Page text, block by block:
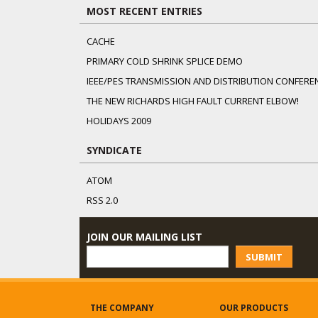
MOST RECENT ENTRIES
CACHE
PRIMARY COLD SHRINK SPLICE DEMO
IEEE/PES TRANSMISSION AND DISTRIBUTION
THE NEW RICHARDS HIGH FAULT CURRENT ELBOW!
HOLIDAYS 2009
SYNDICATE
ATOM
RSS 2.0
JOIN OUR MAILING LIST
SUBMIT
THE COMPANY OUR PRODUCTS